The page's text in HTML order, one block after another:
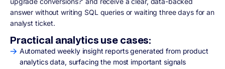
answer without writing SQL queries or waiting three days for an
analyst ticket.
Practical analytics use cases:
Automated weekly insight reports generated from product
analytics data, surfacing the most important signals